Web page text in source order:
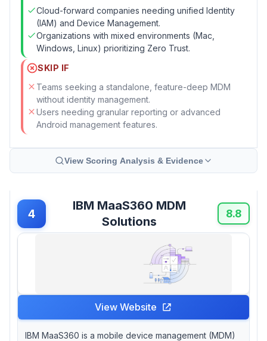
Cloud-forward companies needing unified Identity
(IAM) and Device Management.
Organizations with mixed environments (Mac,
Windows, Linux) prioritizing Zero Trust.
SKIP IF
Teams seeking a standalone, feature-deep MDM
without identity management.
Users needing granular reporting or advanced
Android management features.
View Scoring Analysis & Evidence
4
IBM MaaS360 MDM
Solutions
8.8
View Website
IBM MaaS360 is a mobile device management (MDM)